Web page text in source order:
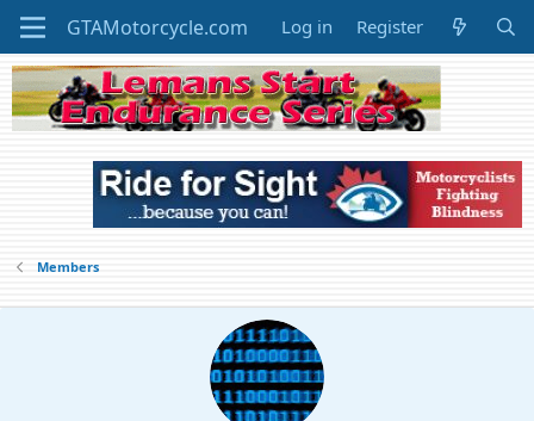
Log in Register
Members